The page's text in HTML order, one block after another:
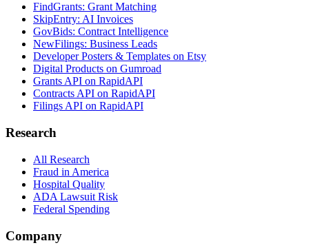
FindGrants: Grant Matching
SkipEntry: AI Invoices
GovBids: Contract Intelligence
NewFilings: Business Leads
Developer Posters & Templates on Etsy
Digital Products on Gumroad
Grants API on RapidAPI
Contracts API on RapidAPI
Filings API on RapidAPI
Research
All Research
Fraud in America
Hospital Quality
ADA Lawsuit Risk
Federal Spending
Company